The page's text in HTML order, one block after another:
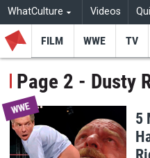
WhatCulture Videos
FILM WWE TV
Page 2 - Dusty
WWE
5